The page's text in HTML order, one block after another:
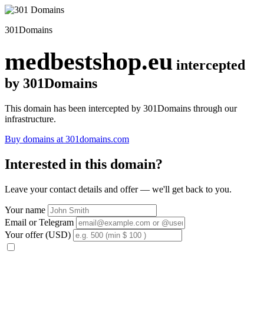
301Domains
medbestshop.eu intercepted
by 301Domains
This domain has been intercepted by 301Domains through our
infrastructure.
Buy domains at 301domains.com
Interested in this domain?
Leave your contact details and offer — we'll get back to you.
Your name
Email or Telegram
Your offer (USD)